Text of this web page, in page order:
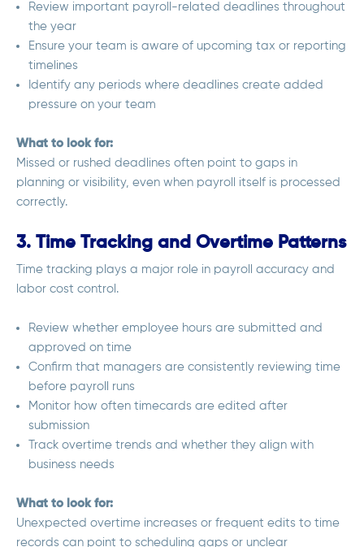
Review important payroll-related deadlines throughout
the year
Ensure your team is aware of upcoming tax or reporting
timelines
Identify any periods where deadlines create added
pressure on your team
What to look for:
Missed or rushed deadlines often point to gaps in
planning or visibility, even when payroll itself is processed
correctly.
3. Time Tracking and Overtime Patterns
Time tracking plays a major role in payroll accuracy and
labor cost control.
Review whether employee hours are submitted and
approved on time
Confirm that managers are consistently reviewing time
before payroll runs
Monitor how often timecards are edited after
submission
Track overtime trends and whether they align with
business needs
What to look for:
Unexpected overtime increases or frequent edits to time
records can point to scheduling gaps or unclear